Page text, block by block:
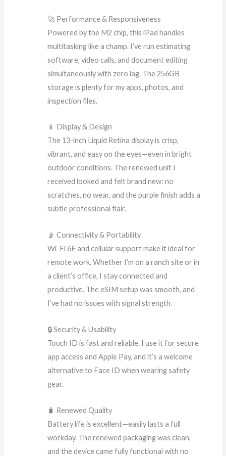
🚀 Performance & Responsiveness
Powered by the M2 chip, this iPad handles
multitasking like a champ. I’ve run estimating
software, video calls, and document editing
simultaneously with zero lag. The 256GB
storage is plenty for my apps, photos, and
inspection files.
📱 Display & Design
The 13-inch Liquid Retina display is crisp,
vibrant, and easy on the eyes—even in bright
outdoor conditions. The renewed unit I
received looked and felt brand new: no
scratches, no wear, and the purple finish adds a
subtle professional flair.
📡 Connectivity & Portability
Wi-Fi 6E and cellular support make it ideal for
remote work. Whether I’m on a ranch site or in
a client’s office, I stay connected and
productive. The eSIM setup was smooth, and
I’ve had no issues with signal strength.
🔒 Security & Usability
Touch ID is fast and reliable. I use it for secure
app access and Apple Pay, and it’s a welcome
alternative to Face ID when wearing safety
gear.
🧳 Renewed Quality
Battery life is excellent—easily lasts a full
workday. The renewed packaging was clean,
and the device came fully functional with no